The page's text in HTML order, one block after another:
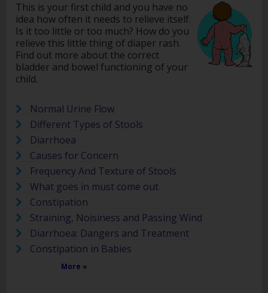
This is your first child and you have no
idea how often it needs to relieve itself.
Is it too little or too much? How do you
relieve this little thing of diaper rash.
Find out more about the correct
bladder and bowel functioning of your
child.
Normal Urine Flow
Different Types of Stools
Diarrhoea
Causes for Concern
Frequency And Texture of Stools
What goes in must come out
Constipation
Straining, Noisiness and Passing Wind
Diarrhoea: Dangers and Treatment
Constipation in Babies
More »